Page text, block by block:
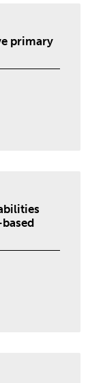
primary